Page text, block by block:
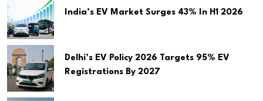
India’s EV Market Surges 43% In H1 2026
Delhi’s EV Policy 2026 Targets 95% EV
Registrations By 2027